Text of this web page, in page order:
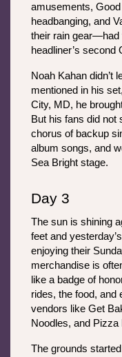
amusements,
headbanging, and
their rain gear—had
headliner’s second
Noah Kahan didn’t
mentioned in his
City, MD, he
But his fans did not
chorus of backup
album songs, and
Sea Bright stage.
Day 3
The sun is shining
feet and
enjoying their
merchandise is
like a badge of
rides, the food, and
vendors like Get
Noodles, and
The grounds